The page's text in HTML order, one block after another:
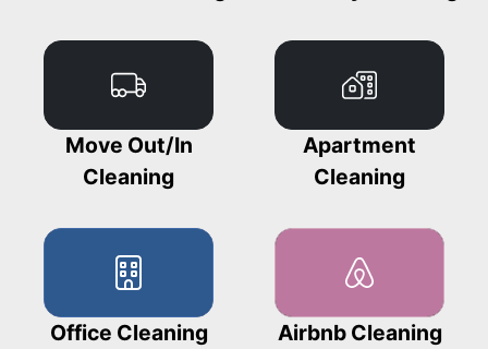
Move Out/In
Cleaning
Apartment
Cleaning
Office Cleaning Airbnb Cleaning